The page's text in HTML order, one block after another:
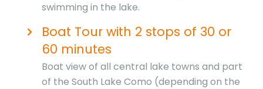
swimming in the lake.
Boat Tour with 2 stops of 30 or
60 minutes
Boat view of all central lake towns and part
of the South Lake Como (depending on the